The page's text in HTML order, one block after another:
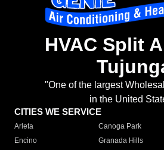
HVAC Split
"One of the largest
in the United
CITIES WE SERVICE
Arleta Canoga Park
Encino
Granada Hills